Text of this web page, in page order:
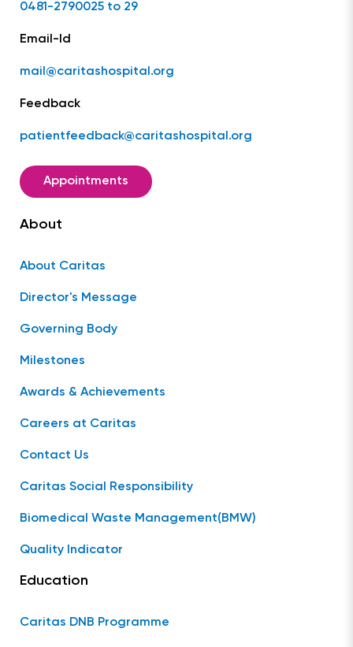
0481-2790025 to 29
Email-Id
mail@caritashospital.org
Feedback
patientfeedback@caritashospital.org
Appointments
About
About Caritas
Director's Message
Governing Body
Milestones
Awards & Achievements
Careers at Caritas
Contact Us
Caritas Social Responsibility
Biomedical Waste Management(BMW)
Quality Indicator
Education
Caritas DNB Programme